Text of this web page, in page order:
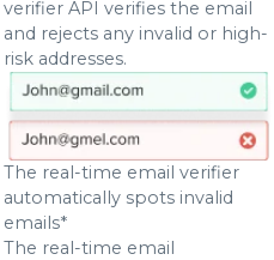
verifier API verifies the email
and rejects any invalid or high-
risk addresses.
The real-time email verifier
automatically spots invalid
emails*
The real-time email